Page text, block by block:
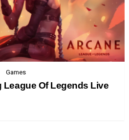
Games
League Of Legends Live